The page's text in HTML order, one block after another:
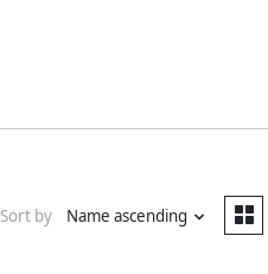
Sort by Name ascending